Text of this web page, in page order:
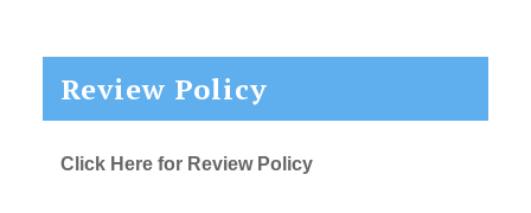
Review Policy
Click Here for Review Policy